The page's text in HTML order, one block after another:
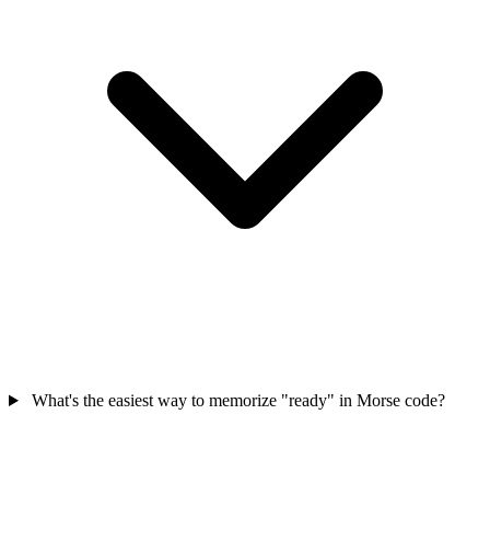
What's the easiest way to memorize "ready" in Morse code?